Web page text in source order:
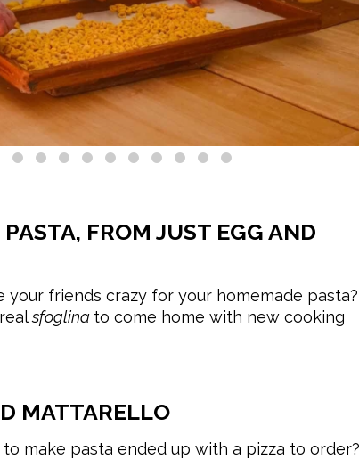
FROM JUST EGG AND
your friends crazy for your homemade pasta?
sfoglina to come home with new cooking
MATTARELLO
make pasta ended up with a pizza to order?